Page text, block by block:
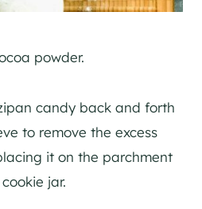
powder.
candy back and forth
to remove the excess
it on the parchment
jar.